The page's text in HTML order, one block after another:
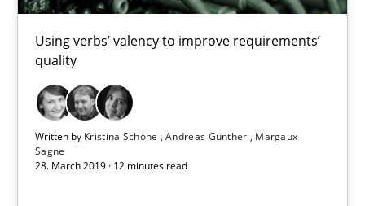
Using verbs’ valency to improve requirements’
quality
Written by Kristina Schöne Andreas Günther
Margaux
Sagne
28. March 2019 · 12 minutes read
Is there something missing?
Using verbs’ valency to improve requirements’ quality
Methods
Kristina Schöne